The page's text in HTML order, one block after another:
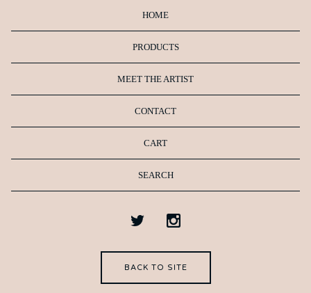
HOME
PRODUCTS
MEET THE ARTIST
CONTACT
CART
SEARCH
BACK TO SITE